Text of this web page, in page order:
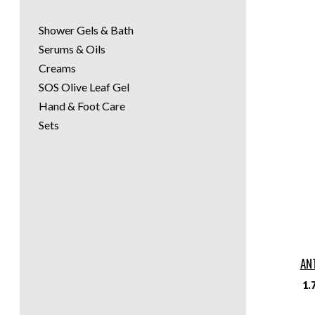
Shower Gels & Bath
Serums & Oils
Creams
SOS Olive Leaf Gel
Hand & Foot Care
Sets